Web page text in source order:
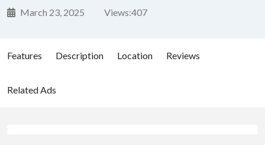
March 23, 2025 Views:407
Features Description Location Reviews
Related Ads